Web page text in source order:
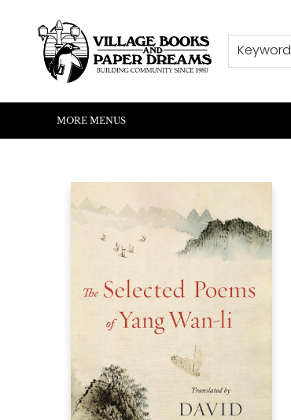
Keyword
HOME
SHOP
ABOUT US
EVENTS
READERS CORNER
WRITERS CORNER
KIDS CORNER
COMMUNITY
CONTACT & HOURS
SUMMER READING
MORE MENUS